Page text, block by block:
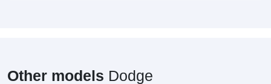
Other models Dodge